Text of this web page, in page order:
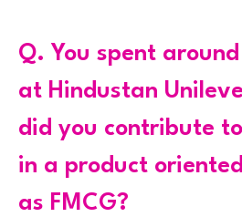
Q. You spent
at Hindustan
did you contribute
in a product
as FMCG?